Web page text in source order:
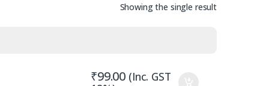
Showing the single result
₹99.00 (Inc. GST